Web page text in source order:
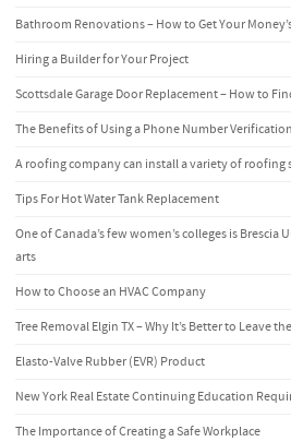
Bathroom Renovations – How to Get Your
Hiring a Builder for Your Project
Scottsdale Garage Door Replacement – How to
The Benefits of Using a Phone Number
A roofing company can install a variety of roofing
Tips For Hot Water Tank Replacement
One of Canada’s few women’s colleges is
arts
How to Choose an HVAC Company
Tree Removal Elgin TX – Why It’s Better to Leave
Elasto-Valve Rubber (EVR) Product
New York Real Estate Continuing Education
The Importance of Creating a Safe Workplace